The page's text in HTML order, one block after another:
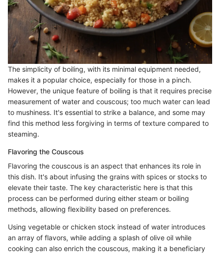
The simplicity of boiling, with its minimal equipment needed,
makes it a popular choice, especially for those in a pinch.
However, the unique feature of boiling is that it requires precise
measurement of water and couscous; too much water can lead
to mushiness. It's essential to strike a balance, and some may
find this method less forgiving in terms of texture compared to
steaming.
Flavoring the Couscous
Flavoring the couscous is an aspect that enhances its role in
this dish. It's about infusing the grains with spices or stocks to
elevate their taste. The key characteristic here is that this
process can be performed during either steam or boiling
methods, allowing flexibility based on preferences.
Using vegetable or chicken stock instead of water introduces
an array of flavors, while adding a splash of olive oil while
cooking can also enrich the couscous, making it a beneficiary